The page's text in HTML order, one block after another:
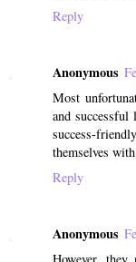
Reply
Anonymous
Most
and successful
success-
themselves
Reply
Anonymous